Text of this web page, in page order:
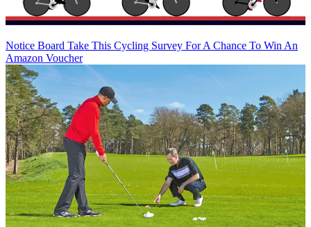
Notice Board Take This Cycling Survey For A Chance To Win An
Amazon Voucher